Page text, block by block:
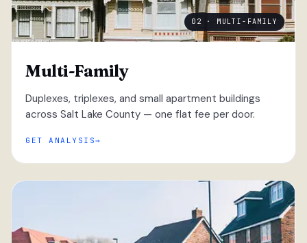
02 · MULTI-FAMILY
Multi-Family
Duplexes, triplexes, and small apartment buildings
across Salt Lake County — one flat fee per door.
GET ANALYSIS